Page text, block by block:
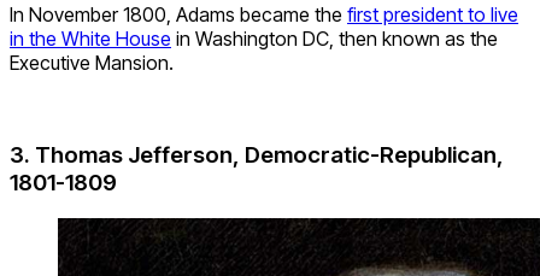
In November 1800, Adams became the first president to live
in the White House in Washington DC, then known as the
Executive Mansion.
3. Thomas Jefferson, Democratic-Republican,
1801-1809